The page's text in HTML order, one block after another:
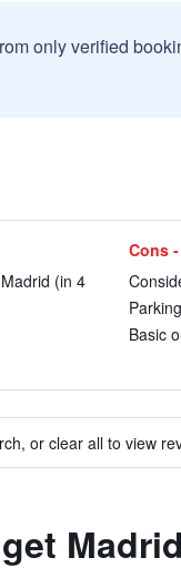
only verified
(in 4
Cons -
Basic
or clear all to view